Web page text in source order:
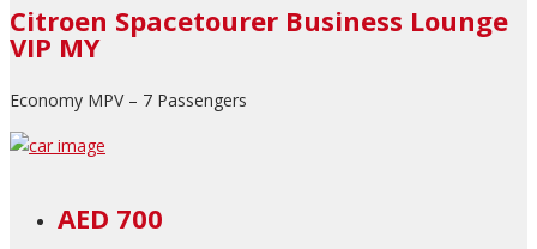
Citroen Spacetourer Business Lounge
VIP MY
Economy MPV – 7 Passengers
AED 700